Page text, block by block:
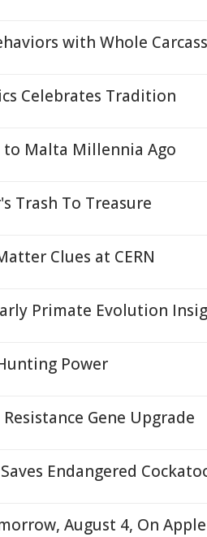
with Whole
Celebrates Tradition
to Malta Millennia Ago
Trash To Treasure
Clues at CERN
Primate Evolution
Power
Gene Upgrade
Endangered
August 4, On